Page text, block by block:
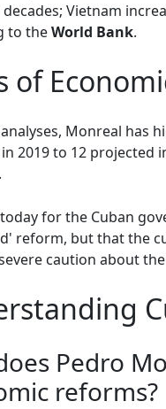
Vietnam
to theWorld Bank.
of
Monreal has
2019 to 12 projected
for the Cuban
reform, but that the
caution about
Pedro
reforms?